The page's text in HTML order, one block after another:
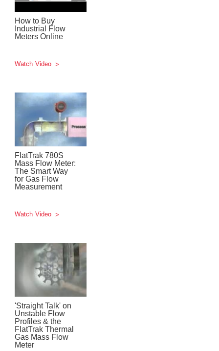
How to Buy
Industrial Flow
Meters Online
Watch Video
FlatTrak 780S
Mass Flow Meter:
The Smart Way
for Gas Flow
Measurement
Watch Video
'Straight Talk' on
Unstable Flow
Profiles & the
FlatTrak Thermal
Gas Mass Flow
Meter